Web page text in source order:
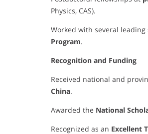
Physics, CAS).
Worked with several
Program.
Recognition and Funding
Received national and
China.
Awarded the National
Recognized as an Excellent